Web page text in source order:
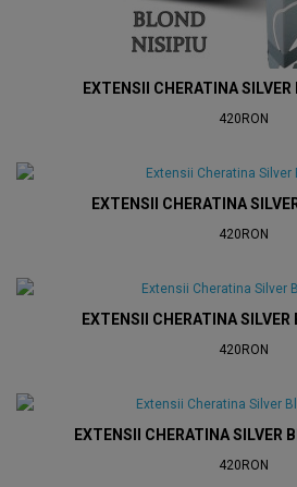
EXTENSII CHERATINA
420RON
EXTENSII CHERATINA
420RON
EXTENSII CHERATINA SILVER
420RON
EXTENSII CHERATINA SILVER
420RON